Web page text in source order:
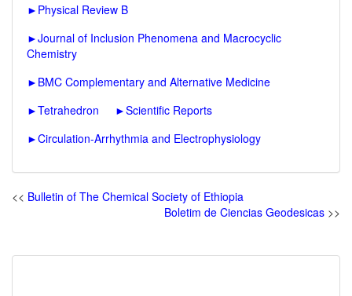
► Physical Review B
►Journal of Inclusion Phenomena and Macrocyclic
Chemistry
► BMC Complementary and Alternative Medicine
►Tetrahedron ►Scientific Reports
►Circulation-Arrhythmia and Electrophysiology
<< Bulletin of The Chemical Society of Ethiopia
Boletim de Ciencias Geodesicas >>